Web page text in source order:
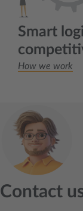
Smart
How we work
Contact